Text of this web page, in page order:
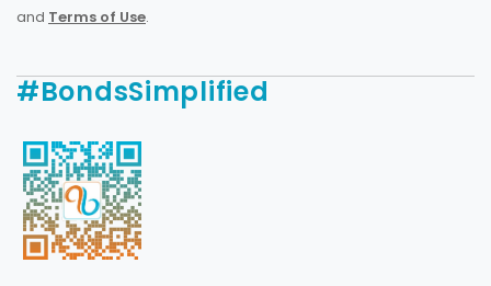
and Terms of Use.
#BondsSimplified